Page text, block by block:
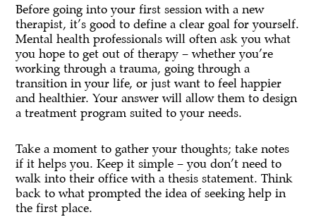
Before going into your first session with a new
therapist, it’s good to define a clear goal for yourself.
Mental health professionals will often ask you what
you hope to get out of therapy – whether you’re
working through a trauma, going through a
transition in your life, or just want to feel happier
and healthier. Your answer will allow them to design
a treatment program suited to your needs.
Take a moment to gather your thoughts; take notes
if it helps you. Keep it simple – you don’t need to
walk into their office with a thesis statement. Think
back to what prompted the idea of seeking help in
the first place.